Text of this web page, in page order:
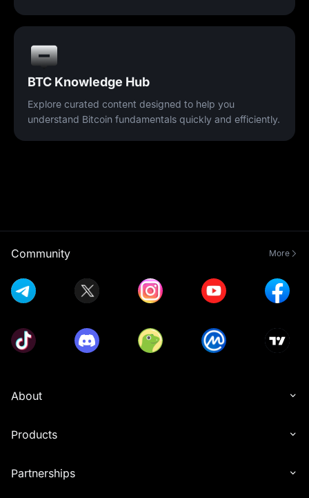
BTC Knowledge Hub
Explore curated content designed to help you
understand Bitcoin fundamentals quickly and efficiently.
Community More
About
Products
Partnerships